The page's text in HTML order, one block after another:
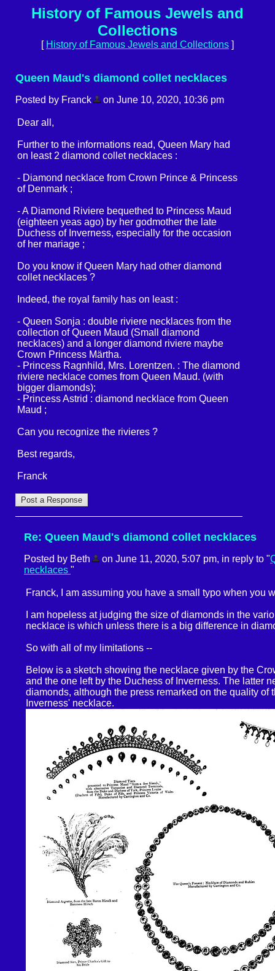
History of Famous Jewels and
Collections
[ History of Famous Jewels and Collections ]
Queen Maud's diamond collet necklaces
Posted by Franck on June 10, 2020, 10:36 pm
Dear all,
Further to the informations read, Queen Mary had
on least 2 diamond collet necklaces :
- Diamond necklace from Crown Prince & Princess
of Denmark ;
- A Diamond Riviere bequethed to Princess Maud
(eighteen yeas ago) by her godmother the late
Duchess of Inverness, especially for the occasion
of her mariage ;
Do you know if Queen Mary had other diamond
collet necklaces ?
Indeed, the royal family has on least :
- Queen Sonja : double riviere necklaces from the
collection of Queen Maud (Small diamond
necklaces) and a longer diamond riviere maybe
Crown Princess Märtha.
- Princess Ragnhild, Mrs. Lorentzen. : The diamond
riviere necklace comes from Queen Maud. (with
bigger diamonds);
- Princess Astrid : diamond necklace from Queen
Maud ;
Can you recognize the rivieres ?
Best regards,
Franck
Re: Queen Maud's diamond collet necklaces
Posted by Beth on June 11, 2020, 5:07 pm, in reply to "
necklaces "
Franck, I am assuming you have a small typo when you
I am hopeless at judging the size of diamonds in the
necklace is which unless there is a big difference in
So with all of my limitations --
Below is a sketch showing the necklace given by the
and the one left by the Duchess of Inverness. The latter
diamonds, although the press remarked on the quality of
Inverness' necklace.